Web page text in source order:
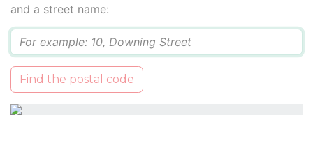
and a street name:
Find the postal code